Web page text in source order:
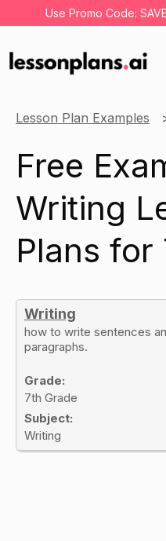
Use Promo Code:
Lesson Plan Examples
Free
Writing
Plans for
Writing
how to write sentences
paragraphs.
Grade:
7th Grade
Subject:
Writing